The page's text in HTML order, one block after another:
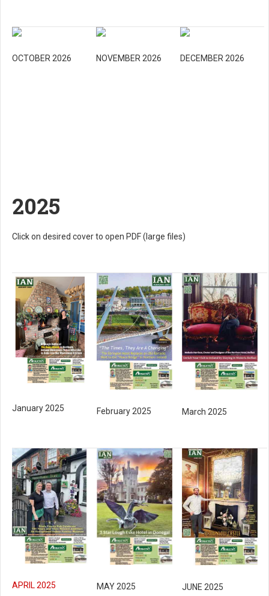
OCTOBER 2026 NOVEMBER 2026 DECEMBER 2026
2025
Click on desired cover to open PDF (large files)
January 2025 February 2025 March 2025
APRIL 2025 MAY 2025 JUNE 2025